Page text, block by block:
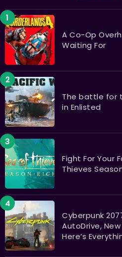
A Co-Op
Waiting For
The battle for
in Enlisted
Fight For Your
Thieves
Cyberpunk
AutoDrive,
Here’s